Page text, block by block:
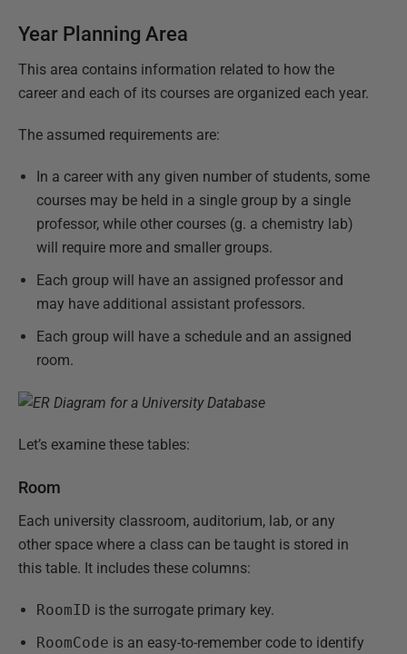
Year Planning Area
This area contains information related to how the
career and each of its courses are organized each year.
The assumed requirements are:
In a career with any given number of students, some
courses may be held in a single group by a single
professor, while other courses (g. a chemistry lab)
will require more and smaller groups.
Each group will have an assigned professor and
may have additional assistant professors.
Each group will have a schedule and an assigned
room.
Let’s examine these tables:
Room
Each university classroom, auditorium, lab, or any
other space where a class can be taught is stored in
this table. It includes these columns:
RoomID is the surrogate primary key.
RoomCode is an easy-to-remember code to identify